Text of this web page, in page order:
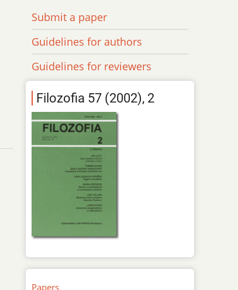
Submit a paper
Guidelines for authors
Guidelines for reviewers
Filozofia 57 (2002), 2
Papers